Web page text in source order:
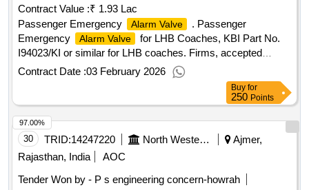
Contract Value :₹ 1.93 Lac
Passenger Emergency
Alarm Valve
. Passenger
Emergency
Alarm Valve
for LHB Coaches, KBI Part No.
I94023/KI or similar for LHB coaches. Firms, accepted
Drawing No-2KB3683A Note: SAMPLE TO BE APPROVED
BEFORE BULK SUPPLY [ Warranty Period: 36 Months after
Contract Date :03 February 2026
Buy for
250 Points
30 TRID:14247220 North Western Railway
Ajmer,
Rajasthan, India
AOC
Tender Won by - P s engineering concern-howrah
97.00%